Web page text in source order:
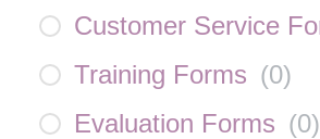
Customer Service
Training Forms (0)
Evaluation Forms (0)